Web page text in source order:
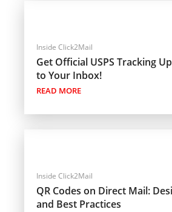
Inside Click2Mail
Get Official USPS Tracking
to Your Inbox!
READ MORE
Inside Click2Mail
QR Codes on Direct Mail:
and Best Practices